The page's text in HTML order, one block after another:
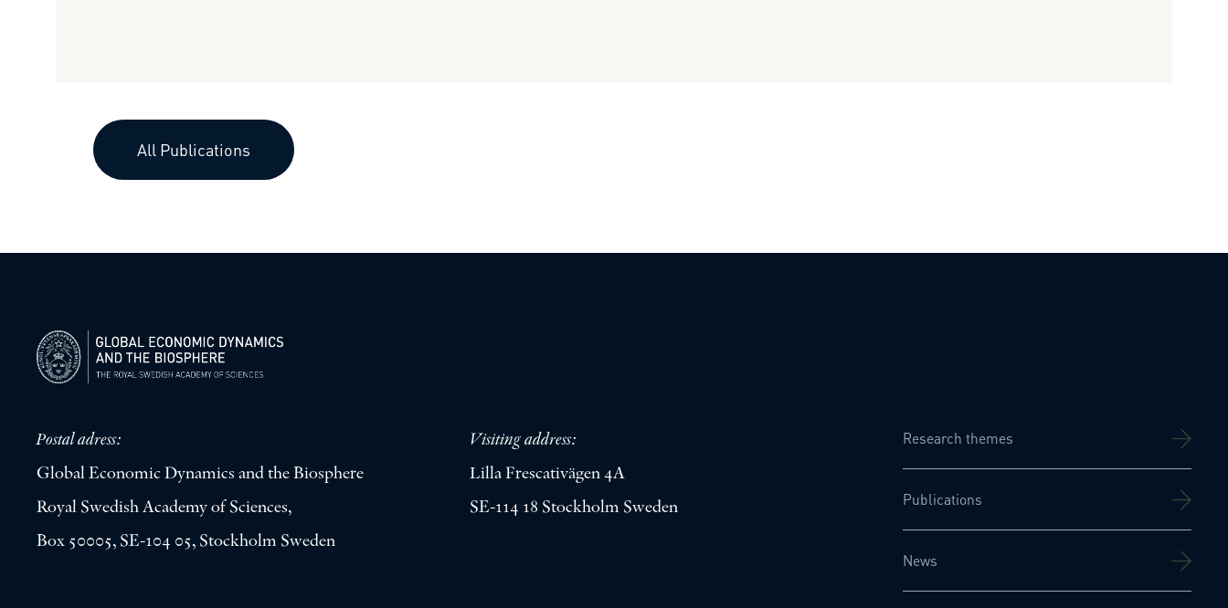
All Publications
Postal adress:
Global Economic Dynamics and the Biosphere
Royal Swedish Academy of Sciences,
Box 50005, SE-104 05, Stockholm Sweden
Visiting address:
Lilla Frescativägen 4A
SE-114 18 Stockholm Sweden
Research themes
Publications
News